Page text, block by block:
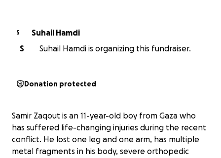
S
Suhail Hamdi
S
Suhail Hamdi is organizing this fundraiser.
Donation protected
Samir Zaqout is an 11-year-old boy from Gaza who
has suffered life-changing injuries during the recent
conflict. He lost one leg and one arm, has multiple
metal fragments in his body, severe orthopedic